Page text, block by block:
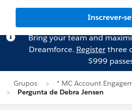
Inscrever-se
Bring your team and
Dreamforce. Registerthree
$999
Grupos
* MC Account
Pergunta de Debra Jensen